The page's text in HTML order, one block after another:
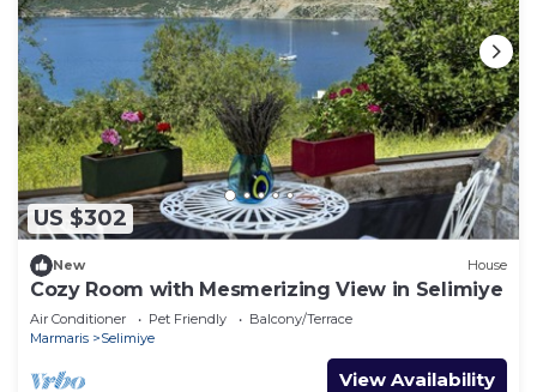
US $302
New House
Cozy Room with Mesmerizing View in Selimiye
Air Conditioner Pet Friendly
Balcony/Terrace
Marmaris
Selimiye
View Availability